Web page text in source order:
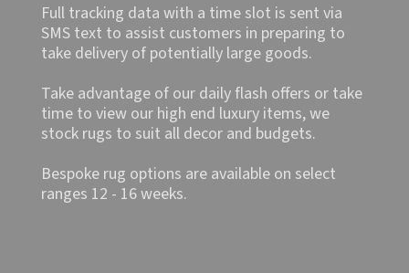
Full tracking data with a time slot is sent via
SMS text to assist customers in preparing to
take delivery of potentially large goods.
Take advantage of our daily flash offers or take
time to view our high end luxury items, we
stock rugs to suit all decor and budgets.
Bespoke rug options are available on select
ranges 12 - 16 weeks.